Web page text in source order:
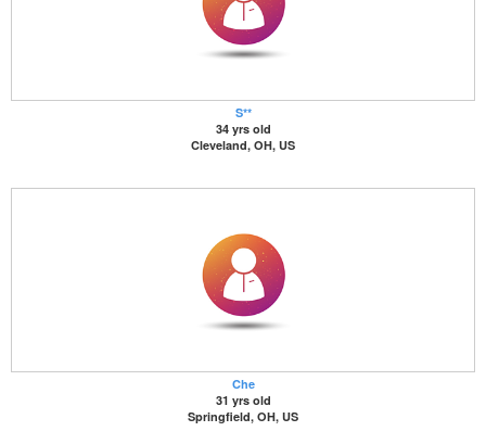
S**
34 yrs old
Cleveland, OH, US
Che
31 yrs old
Springfield, OH, US